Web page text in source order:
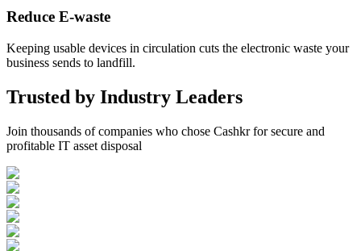
Reduce E-waste
Keeping usable devices in circulation cuts the electronic waste your
business sends to landfill.
Trusted by Industry Leaders
Join thousands of companies who chose Cashkr for secure and
profitable IT asset disposal